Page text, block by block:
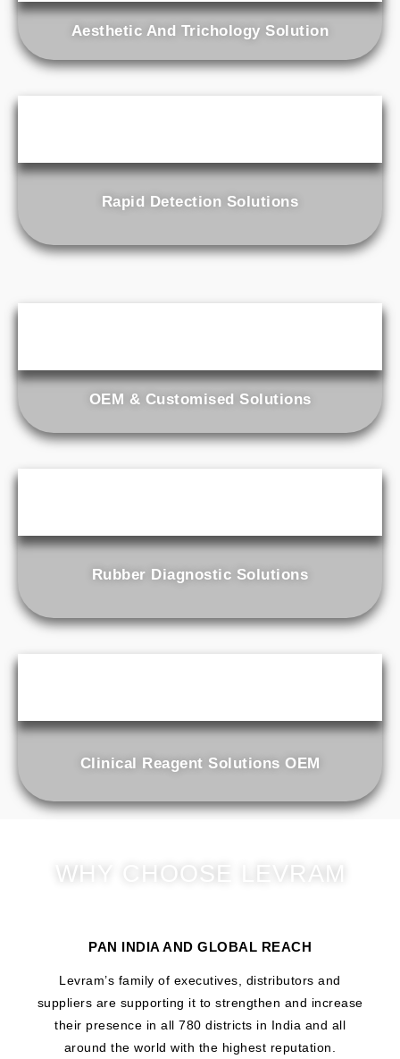
Aesthetic And Trichology Solution
Rapid Detection Solutions
OEM & Customised Solutions
Rubber Diagnostic Solutions
Clinical Reagent Solutions OEM
WHY CHOOSE LEVRAM
PAN INDIA AND GLOBAL REACH
Levram’s family of executives, distributors and
suppliers are supporting it to strengthen and increase
their presence in all 780 districts in India and all
around the world with the highest reputation.